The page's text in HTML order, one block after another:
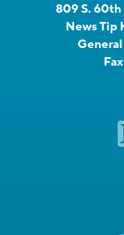
809 S. 60th
News Tip